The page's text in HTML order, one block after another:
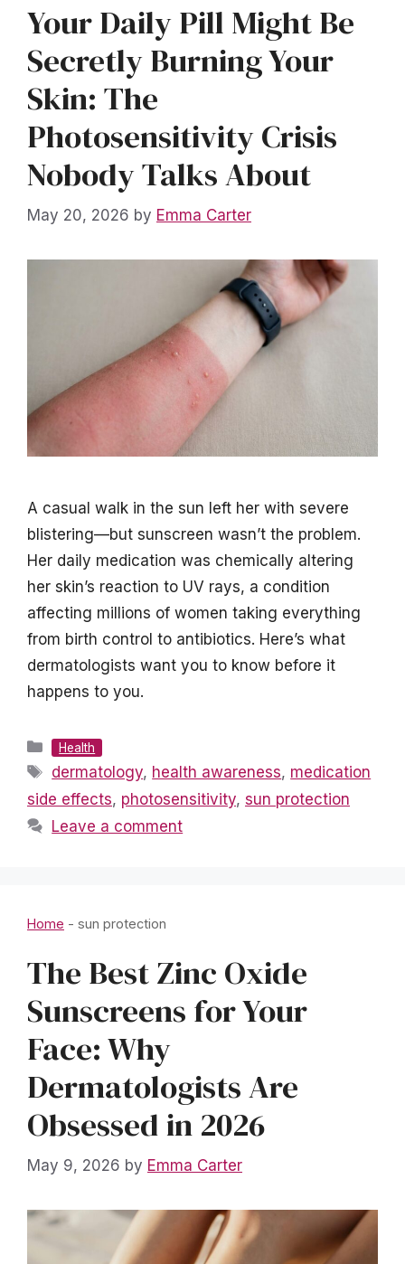
Your Daily Pill Might Be
Secretly Burning Your
Skin: The
Photosensitivity Crisis
Nobody Talks About
May 20, 2026 by Emma Carter
A casual walk in the sun left her with severe
blistering—but sunscreen wasn’t the problem.
Her daily medication was chemically altering
her skin’s reaction to UV rays, a condition
affecting millions of women taking everything
from birth control to antibiotics. Here’s what
dermatologists want you to know before it
happens to you.
Categories
Health
Tags
dermatology, health awareness, medication
side effects, photosensitivity, sun protection
Leave a comment
Home - sun protection
The Best Zinc Oxide
Sunscreens for Your
Face: Why
Dermatologists Are
Obsessed in 2026
May 9, 2026 by Emma Carter